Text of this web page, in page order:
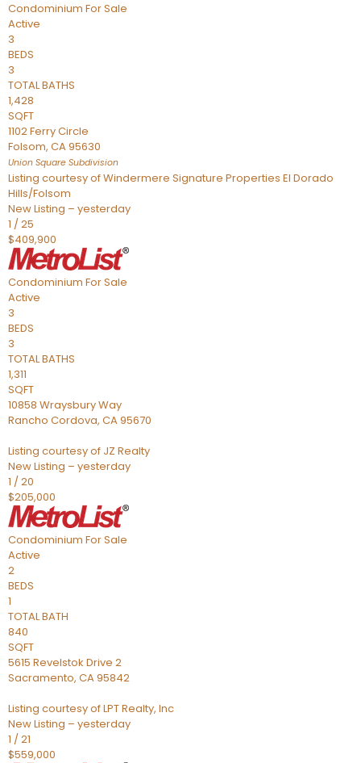
Condominium For Sale
Active
3
BEDS
3
TOTAL BATHS
1,428
SQFT
1102 Ferry Circle
Folsom, CA95630
Union Square Subdivision
Listing courtesy of Windermere Signature Properties El Dorado
Hills/Folsom
New Listing – yesterday
1 /25
$409,900
Condominium For Sale
Active
3
BEDS
3
TOTAL BATHS
1,311
SQFT
10858 Wraysbury Way
Rancho Cordova, CA95670
Listing courtesy of JZ Realty
New Listing – yesterday
1 /20
$205,000
Condominium For Sale
Active
2
BEDS
1
TOTAL BATH
840
SQFT
5615 Revelstok Drive 2
Sacramento, CA95842
Listing courtesy of LPT Realty, Inc
New Listing – yesterday
1 /21
$559,000